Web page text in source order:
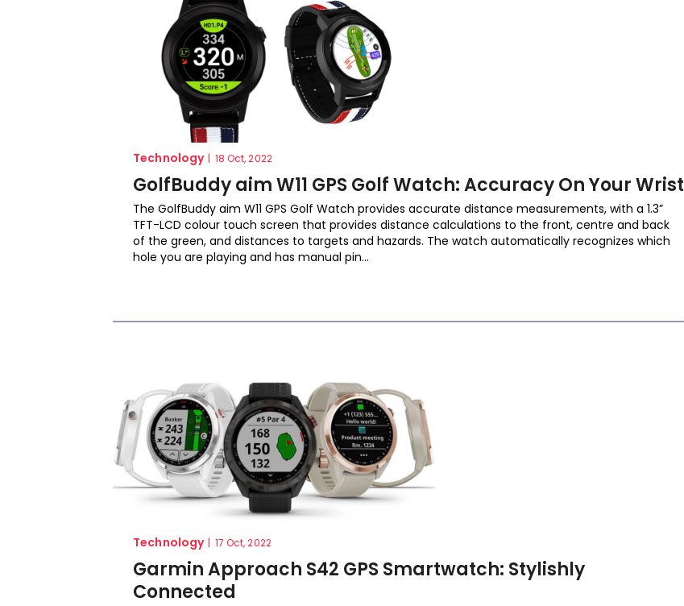
Technology | 18 Oct, 2022
GolfBuddy aim W11 GPS Golf Watch: Accuracy On Your Wrist
The GolfBuddy aim W11 GPS Golf Watch provides accurate distance measurements, with a 1.3”
TFT-LCD colour touch screen that provides distance calculations to the front, centre and back
of the green, and distances to targets and hazards. The watch automatically recognizes which
hole you are playing and has manual pin...
Technology | 17 Oct, 2022
Garmin Approach S42 GPS Smartwatch: Stylishly
Connected